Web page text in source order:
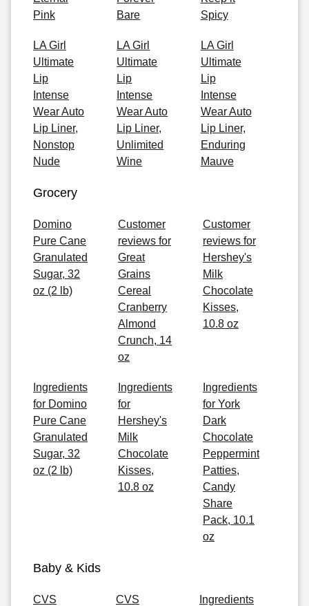
Pink
Bare
Spicy
LA Girl
Ultimate
Lip
Intense
Wear Auto
Lip Liner,
Nonstop
Nude
LA Girl
Ultimate
Lip
Intense
Wear Auto
Lip Liner,
Unlimited
Wine
LA Girl
Ultimate
Lip
Intense
Wear Auto
Lip Liner,
Enduring
Mauve
Grocery
Domino
Pure Cane
Granulated
Sugar, 32
oz (2 lb)
Customer
reviews for
Great
Grains
Cereal
Cranberry
Almond
Crunch, 14
oz
Customer
reviews for
Hershey's
Milk
Chocolate
Kisses,
10.8 oz
Ingredients
for Domino
Pure Cane
Granulated
Sugar, 32
oz (2 lb)
Ingredients
for
Hershey's
Milk
Chocolate
Kisses,
10.8 oz
Ingredients
for York
Dark
Chocolate
Peppermint
Patties,
Candy
Share
Pack, 10.1
oz
Baby & Kids
CVS
CVS
Ingredients